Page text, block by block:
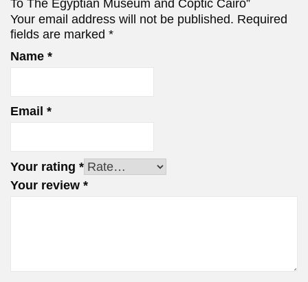
To The Egyptian Museum and Coptic Cairo”
Your email address will not be published. Required
fields are marked *
Name *
Email *
Your rating *
Your review *